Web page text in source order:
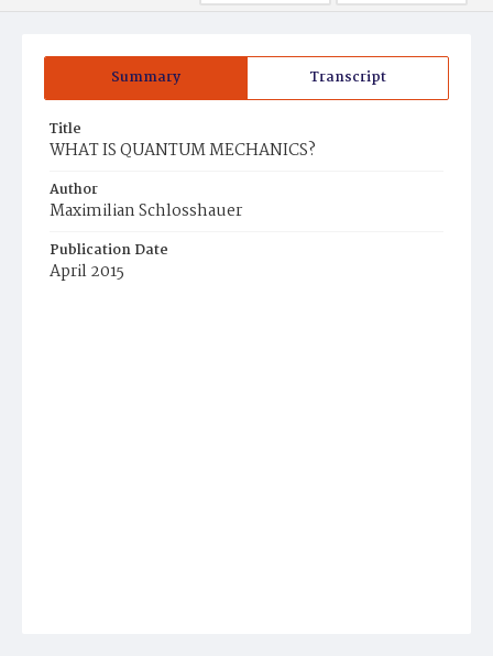
Summary Transcript
Title
WHAT IS QUANTUM MECHANICS?
Author
Maximilian Schlosshauer
Publication Date
April 2015